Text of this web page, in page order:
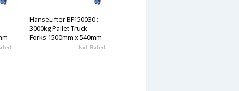
HanseLifter BF150030 :
3000kg Pallet Truck -
Forks 1500mm x 540mm